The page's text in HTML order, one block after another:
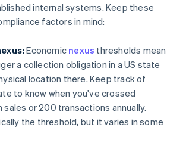
internal systems. Keep these
factors in mind:
Economic nexus thresholds mean
a collection obligation in a US state
location there. Keep track of
to know when you've crossed
sales or 200 transactions annually.
the threshold, but it varies in some